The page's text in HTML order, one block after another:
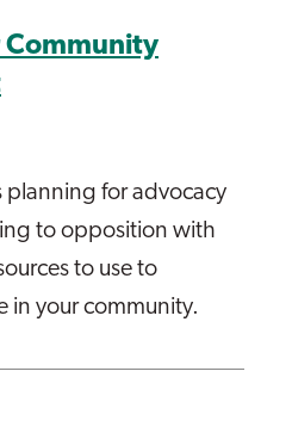
planning for advocacy
to opposition with
to use to
in your community.